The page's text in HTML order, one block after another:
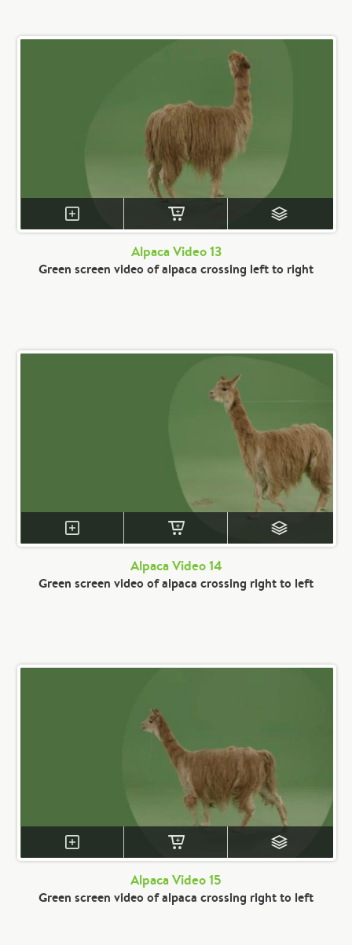
Alpaca Video 13
Green screen video of alpaca crossing left to right
Alpaca Video 14
Green screen video of alpaca crossing right to left
Alpaca Video 15
Green screen video of alpaca crossing right to left